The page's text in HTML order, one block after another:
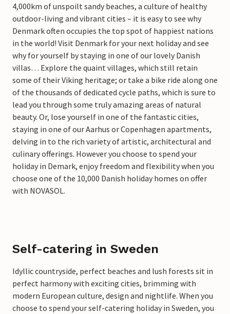
4,000km of unspoilt sandy beaches, a culture of healthy
outdoor-living and vibrant cities – it is easy to see why
Denmark often occupies the top spot of happiest nations
in the world! Visit Denmark for your next holiday and see
why for yourself by staying in one of our lovely Danish
villas… Explore the quaint villages, which still retain
some of their Viking heritage; or take a bike ride along one
of the thousands of dedicated cycle paths, which is sure to
lead you through some truly amazing areas of natural
beauty. Or, lose yourself in one of the fantastic cities,
staying in one of our Aarhus or Copenhagen apartments,
delving in to the rich variety of artistic, architectural and
culinary offerings. However you choose to spend your
holiday in Demark, enjoy freedom and flexibility when you
choose one of the 10,000 Danish holiday homes on offer
with NOVASOL.
Self-catering in Sweden
Idyllic countryside, perfect beaches and lush forests sit in
perfect harmony with exciting cities, brimming with
modern European culture, design and nightlife. When you
choose to spend your self-catering holiday in Sweden, you